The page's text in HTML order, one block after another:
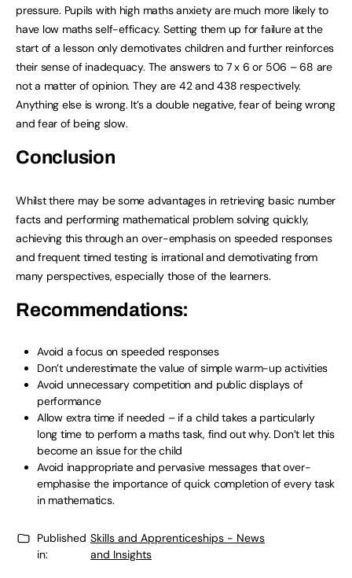
pressure. Pupils with high maths anxiety are much more likely to
have low maths self-efficacy. Setting them up for failure at the
start of a lesson only demotivates children and further reinforces
their sense of inadequacy. The answers to 7 x 6 or 506 – 68 are
not a matter of opinion. They are 42 and 438 respectively.
Anything else is wrong. It’s a double negative, fear of being wrong
and fear of being slow.
Conclusion
Whilst there may be some advantages in retrieving basic number
facts and performing mathematical problem solving quickly,
achieving this through an over-emphasis on speeded responses
and frequent timed testing is irrational and demotivating from
many perspectives, especially those of the learners.
Recommendations:
Avoid a focus on speeded responses
Don’t underestimate the value of simple warm-up activities
Avoid unnecessary competition and public displays of
performance
Allow extra time if needed – if a child takes a particularly
long time to perform a maths task, find out why. Don’t let this
become an issue for the child
Avoid inappropriate and pervasive messages that over-
emphasise the importance of quick completion of every task
in mathematics.
Published
in:
Skills and Apprenticeships - News
and Insights